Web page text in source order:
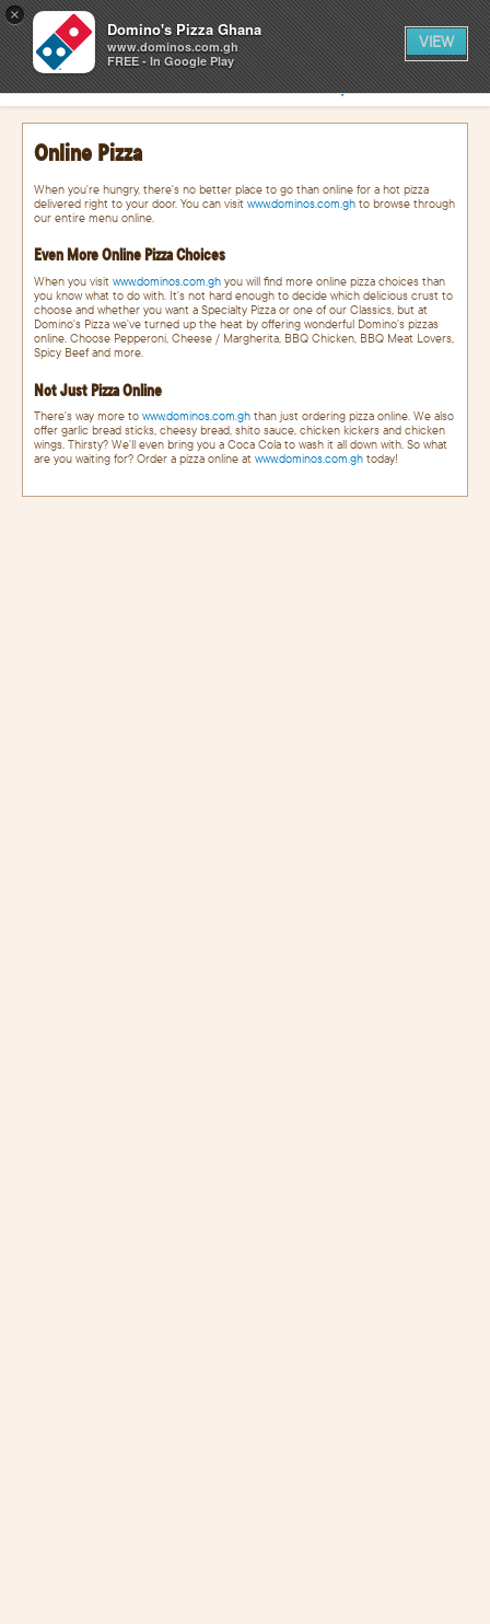
×
Domino's Pizza Ghana
www.dominos.com.gh
FREE - In Google Play
VIEW
CART
0
0
items
in
cart
FIND A STORE
SIGN IN
Online Pizza
When you're hungry, there's no better place to go than online for a hot pizza
delivered right to your door. You can visit www.dominos.com.gh to browse through
our entire menu online.
Even More Online Pizza Choices
When you visit www.dominos.com.gh you will find more online pizza choices than
you know what to do with. It's not hard enough to decide which delicious crust to
choose and whether you want a Specialty Pizza or one of our Classics, but at
Domino's Pizza we've turned up the heat by offering wonderful Domino's pizzas
online. Choose Pepperoni, Cheese / Margherita, BBQ Chicken, BBQ Meat Lovers,
Spicy Beef and more.
Not Just Pizza Online
There's way more to www.dominos.com.gh than just ordering pizza online. We also
offer garlic bread sticks, cheesy bread, shito sauce, chicken kickers and chicken
wings. Thirsty? We'll even bring you a Coca Cola to wash it all down with. So what
are you waiting for? Order a pizza online at www.dominos.com.gh today!